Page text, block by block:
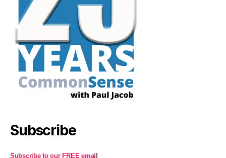
Subscribe
Subscribe to our FREE email